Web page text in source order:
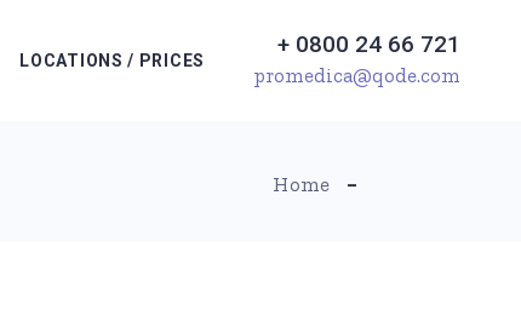
LOCATIONS / PRICES
+ 0800 24 66 721
promedica@qode.com
Home